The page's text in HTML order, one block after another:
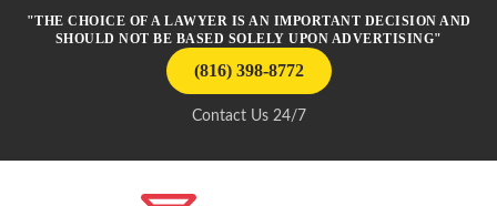
"THE CHOICE OF A LAWYER IS AN IMPORTANT DECISION AND
SHOULD NOT BE BASED SOLELY UPON ADVERTISING"
(816) 398-8772
Contact Us 24/7